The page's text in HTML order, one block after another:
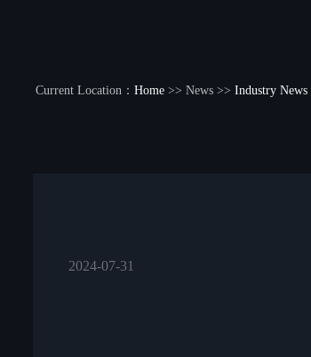
Current Location： Home >> News >> Industry News
2024-07-31